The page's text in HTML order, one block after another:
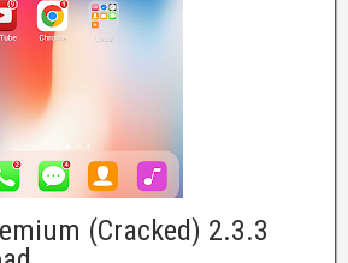
(Cracked) 2.3.3